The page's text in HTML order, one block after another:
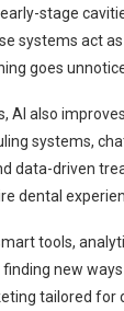
stage
systems act
goes
AI also
systems,
data-driven
dental
tools,
new
tailored for